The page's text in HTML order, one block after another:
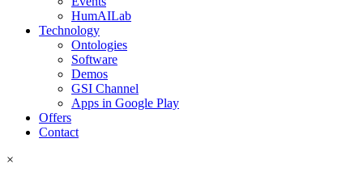
HumAILab
Technology
Ontologies
Software
Demos
GSI Channel
Apps in Google Play
Offers
Contact
×